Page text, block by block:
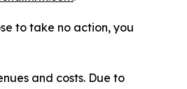
to take no action, you
and costs. Due to